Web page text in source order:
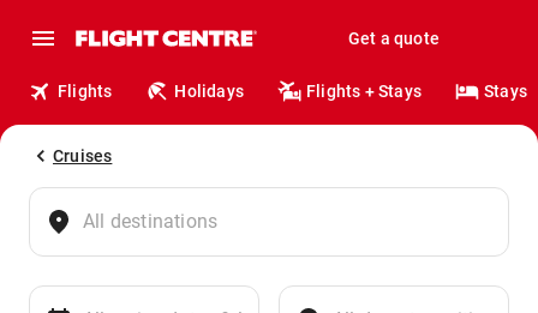
Get a quote
Flights Holidays Flights + Stays Stays
Cruises